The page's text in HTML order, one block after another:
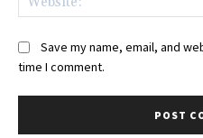
Save my name, email, and
time I comment.